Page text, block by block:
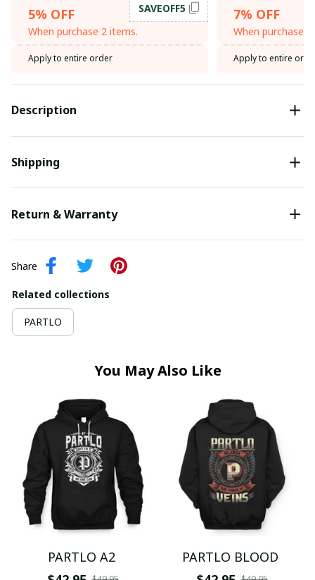
5% OFF
When purchase 2 items.
SAVEOFF5
Apply to entire order
7% OFF
When purchase
Apply to entire
Description
Shipping
Return & Warranty
Share
Related collections
PARTLO
You May Also Like
PARTLO A2
PARTLO BLOOD